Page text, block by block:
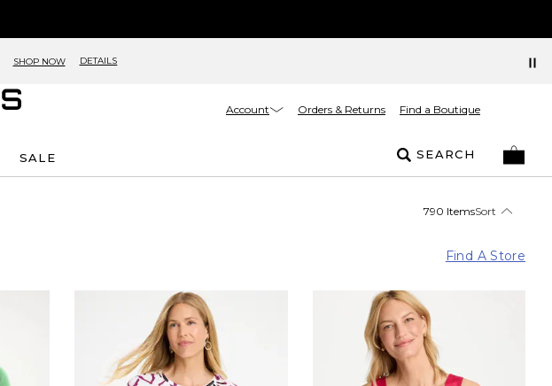
SHOP NOW DETAILS
Account Orders & Returns Find a Boutique
SALE SEARCH
790 ItemsSort
Find A Store